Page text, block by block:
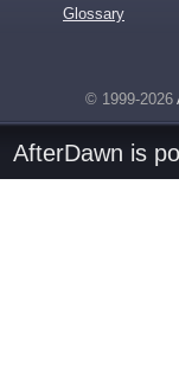
Glossary
© 1999-2026
AfterDawn is